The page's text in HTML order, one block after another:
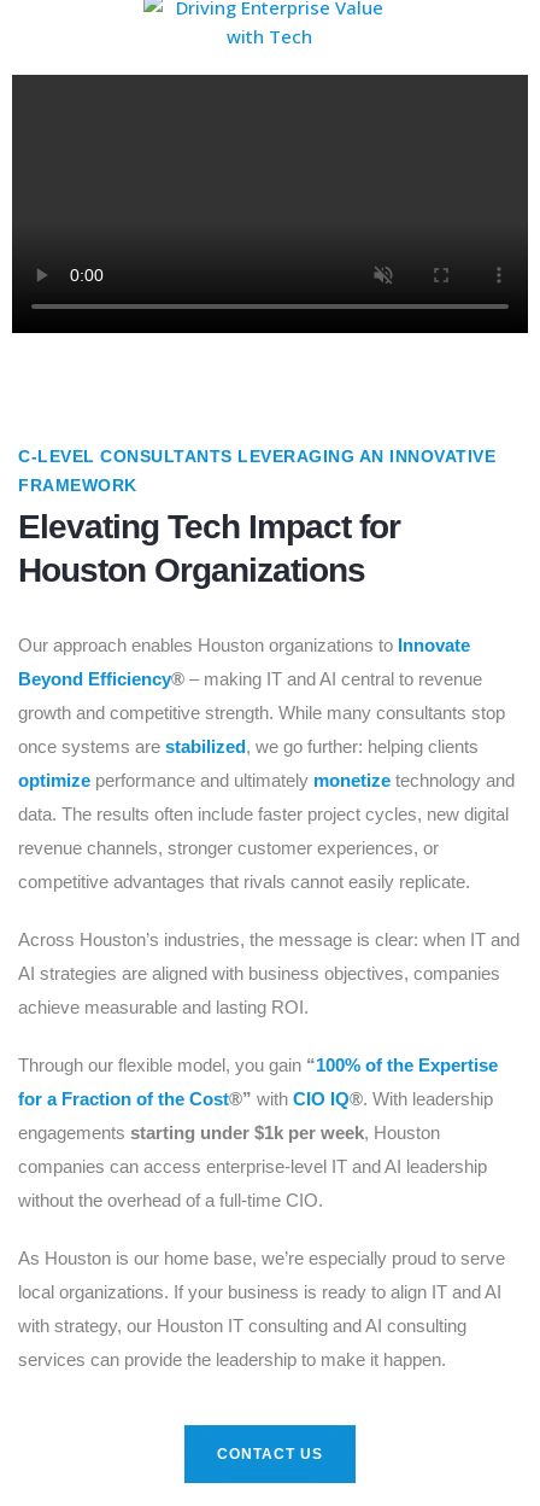
C-LEVEL CONSULTANTS LEVERAGING AN INNOVATIVE
FRAMEWORK
Elevating Tech Impact for
Houston Organizations
Our approach enables Houston organizations to Innovate
Beyond Efficiency® – making IT and AI central to revenue
growth and competitive strength. While many consultants stop
once systems are stabilized, we go further: helping clients
optimize performance and ultimately monetize technology and
data. The results often include faster project cycles, new digital
revenue channels, stronger customer experiences, or
competitive advantages that rivals cannot easily replicate.
Across Houston’s industries, the message is clear: when IT and
AI strategies are aligned with business objectives, companies
achieve measurable and lasting ROI.
Through our flexible model, you gain “100% of the Expertise
for a Fraction of the Cost®” with CIO IQ®. With leadership
engagements starting under $1k per week, Houston
companies can access enterprise-level IT and AI leadership
without the overhead of a full-time CIO.
As Houston is our home base, we’re especially proud to serve
local organizations. If your business is ready to align IT and AI
with strategy, our Houston IT consulting and AI consulting
services can provide the leadership to make it happen.
CONTACT US